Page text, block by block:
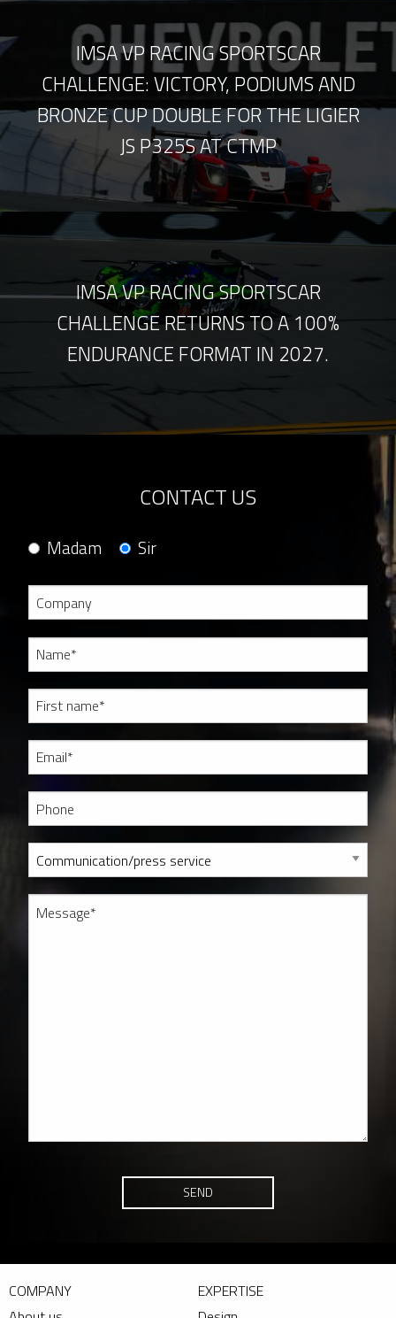
IMSA VP RACING SPORTSCAR
CHALLENGE: VICTORY, PODIUMS AND
BRONZE CUP DOUBLE FOR THE LIGIER
JS P325S AT CTMP
IMSA VP RACING SPORTSCAR
CHALLENGE RETURNS TO A 100%
ENDURANCE FORMAT IN 2027.
CONTACT US
Madam Sir
SEND
COMPANY
EXPERTISE